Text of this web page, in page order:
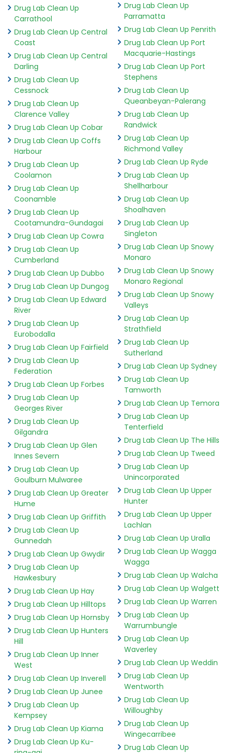
Drug Lab Clean Up
Carrathool
Drug Lab Clean Up Central
Coast
Drug Lab Clean Up Central
Darling
Drug Lab Clean Up
Cessnock
Drug Lab Clean Up
Clarence Valley
Drug Lab Clean Up Cobar
Drug Lab Clean Up Coffs
Harbour
Drug Lab Clean Up
Coolamon
Drug Lab Clean Up
Coonamble
Drug Lab Clean Up
Cootamundra-Gundagai
Drug Lab Clean Up Cowra
Drug Lab Clean Up
Cumberland
Drug Lab Clean Up Dubbo
Drug Lab Clean Up Dungog
Drug Lab Clean Up Edward
River
Drug Lab Clean Up
Eurobodalla
Drug Lab Clean Up Fairfield
Drug Lab Clean Up
Federation
Drug Lab Clean Up Forbes
Drug Lab Clean Up
Georges River
Drug Lab Clean Up
Gilgandra
Drug Lab Clean Up Glen
Innes Severn
Drug Lab Clean Up
Goulburn Mulwaree
Drug Lab Clean Up Greater
Hume
Drug Lab Clean Up Griffith
Drug Lab Clean Up
Gunnedah
Drug Lab Clean Up Gwydir
Drug Lab Clean Up
Hawkesbury
Drug Lab Clean Up Hay
Drug Lab Clean Up Hilltops
Drug Lab Clean Up Hornsby
Drug Lab Clean Up Hunters
Hill
Drug Lab Clean Up Inner
West
Drug Lab Clean Up Inverell
Drug Lab Clean Up Junee
Drug Lab Clean Up
Kempsey
Drug Lab Clean Up Kiama
Drug Lab Clean Up Ku-
Drug Lab Clean Up
Parramatta
Drug Lab Clean Up Penrith
Drug Lab Clean Up Port
Macquarie-Hastings
Drug Lab Clean Up Port
Stephens
Drug Lab Clean Up
Queanbeyan-Palerang
Drug Lab Clean Up
Randwick
Drug Lab Clean Up
Richmond Valley
Drug Lab Clean Up Ryde
Drug Lab Clean Up
Shellharbour
Drug Lab Clean Up
Shoalhaven
Drug Lab Clean Up
Singleton
Drug Lab Clean Up Snowy
Monaro
Drug Lab Clean Up Snowy
Monaro Regional
Drug Lab Clean Up Snowy
Valleys
Drug Lab Clean Up
Strathfield
Drug Lab Clean Up
Sutherland
Drug Lab Clean Up Sydney
Drug Lab Clean Up
Tamworth
Drug Lab Clean Up Temora
Drug Lab Clean Up
Tenterfield
Drug Lab Clean Up The Hills
Drug Lab Clean Up Tweed
Drug Lab Clean Up
Unincorporated
Drug Lab Clean Up Upper
Hunter
Drug Lab Clean Up Upper
Lachlan
Drug Lab Clean Up Uralla
Drug Lab Clean Up Wagga
Wagga
Drug Lab Clean Up Walcha
Drug Lab Clean Up Walgett
Drug Lab Clean Up Warren
Drug Lab Clean Up
Warrumbungle
Drug Lab Clean Up
Waverley
Drug Lab Clean Up Weddin
Drug Lab Clean Up
Wentworth
Drug Lab Clean Up
Willoughby
Drug Lab Clean Up
Wingecarribee
Drug Lab Clean Up